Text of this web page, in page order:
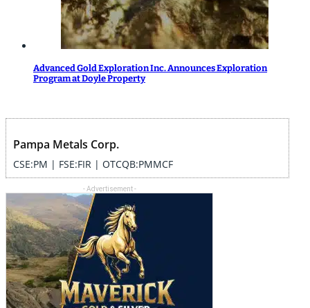
Advanced Gold Exploration Inc. Announces Exploration
Program at Doyle Property
Pampa Metals Corp.
CSE:PM | FSE:FIR | OTCQB:PMMCF
- Advertisement -